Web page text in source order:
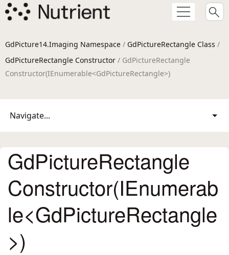
GdPicture14.Imaging Namespace / GdPictureRectangle Class /
GdPictureRectangle Constructor / GdPictureRectangle
Constructor(IEnumerable<GdPictureRectangle>)
Navigate...
GdPictureRectangle
Constructor(IEnumerab
le<GdPictureRectangle
>)